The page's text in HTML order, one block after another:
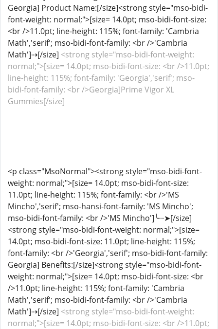
Georgia] Product Name:[/size]<strong style="mso-bidi-
font-weight: normal;">[size= 14.0pt; mso-bidi-font-size:
<br />11.0pt; line-height: 115%; font-family: 'Cambria
Math','serif'; mso-bidi-font-family: <br />'Cambria
Math']⇢[/size] <strong style="mso-bidi-font-weight:
normal;">[size= 14.0pt; mso-bidi-font-size: <br />11.0pt;
line-height: 115%; font-family: 'Georgia','serif'; mso-
bidi-font-family: <br />Georgia]Prime Vigor XL
Gummies[/size]
<p class="MsoNormal"><strong style="mso-bidi-font-
weight: normal;">[size= 14.0pt; mso-bidi-font-size:
11.0pt; line-height: 115%; font-family: <br />'MS
Mincho','serif'; mso-hansi-font-family: 'MS Mincho';
mso-bidi-font-family: <br />'MS Mincho']╰┈➤[/size]
<strong style="mso-bidi-font-weight: normal;">[size=
14.0pt; mso-bidi-font-size: 11.0pt; line-height: 115%;
font-family: <br />'Georgia','serif'; mso-bidi-font-family:
Georgia] Benefits:[/size]<strong style="mso-bidi-font-
weight: normal;">[size= 14.0pt; mso-bidi-font-size: <br
/>11.0pt; line-height: 115%; font-family: 'Cambria
Math','serif'; mso-bidi-font-family: <br />'Cambria
Math']⇢[/size] <strong style="mso-bidi-font-weight:
normal;">[size= 14.0pt; mso-bidi-font-size: <br />11.0pt;